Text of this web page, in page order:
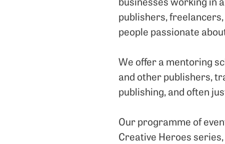
publishers,
people passionate
We offer a mentoring
and other publishers,
publishing, and often
Our programme of
Creative Heroes